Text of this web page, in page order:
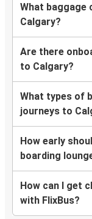
What baggage
Calgary?
Are there
to Calgary?
What types of
journeys to
How early
boarding
How can I get
with FlixBus?